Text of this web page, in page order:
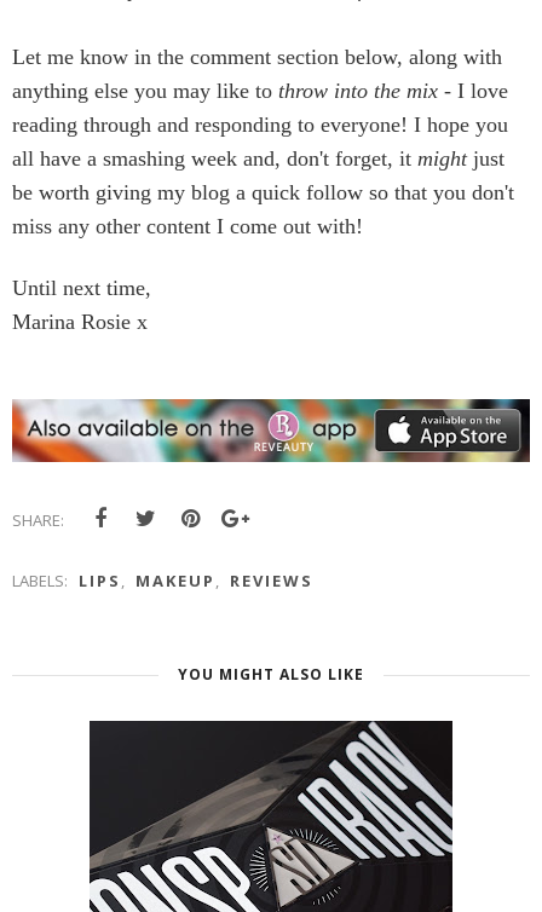
Let me know in the comment section below, along with
anything else you may like to throw into the mix - I love
reading through and responding to everyone! I hope you
all have a smashing week and, don't forget, it mightjust
be worth giving my blog a quick follow so that you don't
miss any other content I come out with!
Until next time,
Marina Rosie x
SHARE:
LABELS: LIPS , MAKEUP , REVIEWS
YOU MIGHT ALSO LIKE